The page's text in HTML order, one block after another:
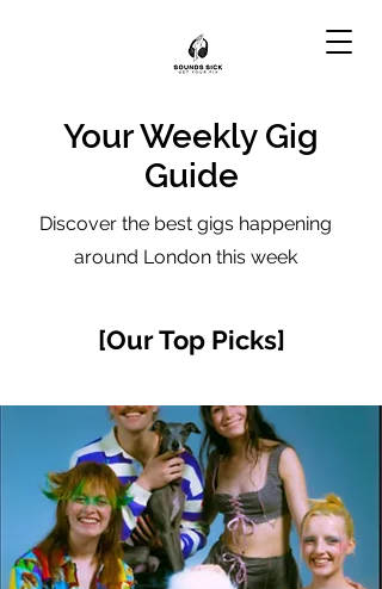
Your Weekly Gig
Guide
Discover the best gigs happening
around London this week
[Our Top Picks]